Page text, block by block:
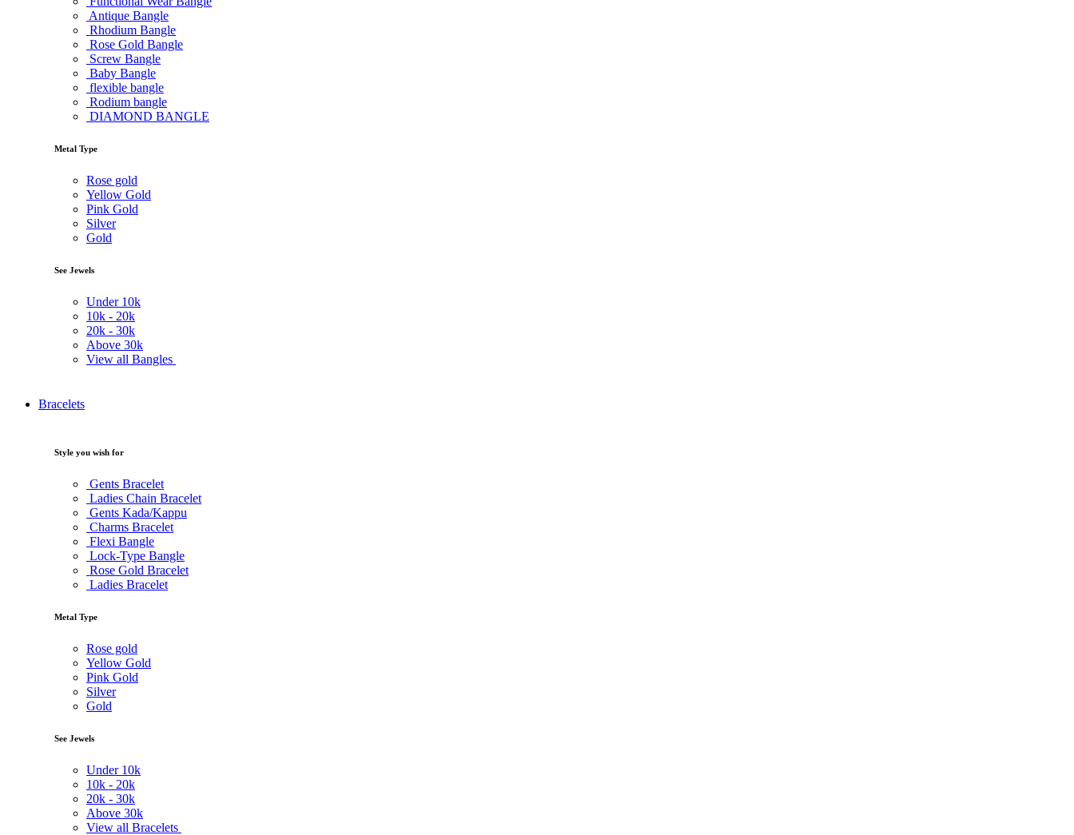
Antique Bangle
Rhodium Bangle
Rose Gold Bangle
Screw Bangle
Baby Bangle
flexible bangle
Rodium bangle
DIAMOND BANGLE
Metal Type
Rose gold
Yellow Gold
Pink Gold
Silver
Gold
See Jewels
Under 10k
10k - 20k
20k - 30k
Above 30k
View all Bangles
Bracelets
Style you wish for
Gents Bracelet
Ladies Chain Bracelet
Gents Kada/Kappu
Charms Bracelet
Flexi Bangle
Lock-Type Bangle
Rose Gold Bracelet
Ladies Bracelet
Metal Type
Rose gold
Yellow Gold
Pink Gold
Silver
Gold
See Jewels
Under 10k
10k - 20k
20k - 30k
Above 30k
View all Bracelets